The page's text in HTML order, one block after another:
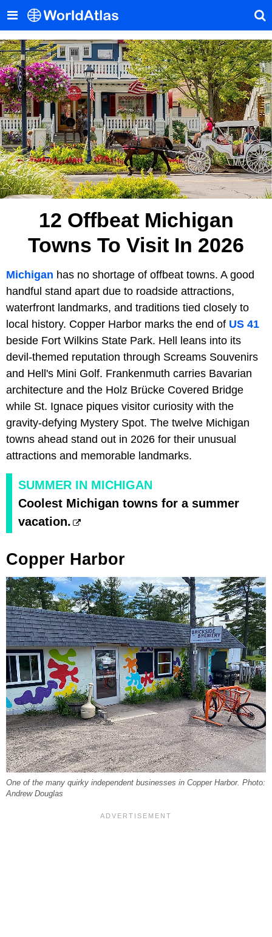
12 Offbeat Michigan
Towns To Visit In 2026
Michigan has no shortage of offbeat towns. A good
handful stand apart due to roadside attractions,
waterfront landmarks, and traditions tied closely to
local history. Copper Harbor marks the end of US 41
beside Fort Wilkins State Park. Hell leans into its
devil-themed reputation through Screams Souvenirs
and Hell's Mini Golf. Frankenmuth carries Bavarian
architecture and the Holz Brücke Covered Bridge
while St. Ignace piques visitor curiosity with the
gravity-defying Mystery Spot. The twelve Michigan
towns ahead stand out in 2026 for their unusual
attractions and memorable landmarks.
SUMMER IN MICHIGAN
Coolest Michigan towns for a summer
vacation.
Copper Harbor
One of the many quirky independent businesses in Copper Harbor. Photo:
Andrew Douglas